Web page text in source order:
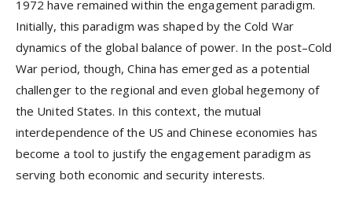
1972 have remained within the engagement paradigm.
Initially, this paradigm was shaped by the Cold War
dynamics of the global balance of power. In the post–Cold
War period, though, China has emerged as a potential
challenger to the regional and even global hegemony of
the United States. In this context, the mutual
interdependence of the US and Chinese economies has
become a tool to justify the engagement paradigm as
serving both economic and security interests.